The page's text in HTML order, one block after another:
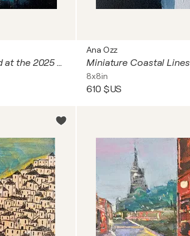
Two Wanderers - exhibited at the 2025 Royal Miniature Society Annual Exhibition at the Bankside Gallery in London (UK)
Ana Ozz
Miniature Coastal Lines
8x8in
610 $US